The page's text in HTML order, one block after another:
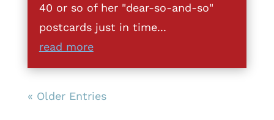
40 or so of her "dear-so-and-so"
postcards just in time...
read more
« Older Entries